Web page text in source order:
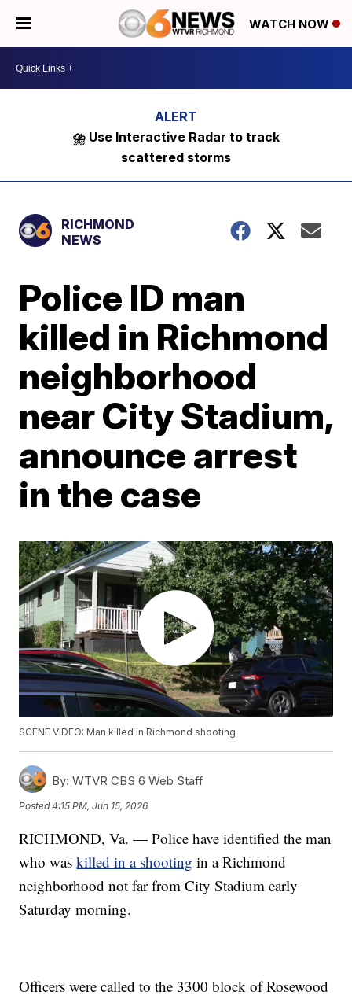
WATCH NOW
⛈️ Use Interactive Radar to track
scattered storms
RICHMOND
NEWS
Police ID man
killed in Richmond
neighborhood
near City Stadium,
announce arrest
in the case
SCENE VIDEO: Man killed in Richmond shooting
By: WTVR CBS 6 Web Staff
Posted4:15 PM, Jun 15, 2026
RICHMOND, Va. — Police have identified the man
who waskilled in a shooting in a Richmond
neighborhood not far from City Stadium early
Saturday morning.
Officers were called to the 3300 block of Rosewood